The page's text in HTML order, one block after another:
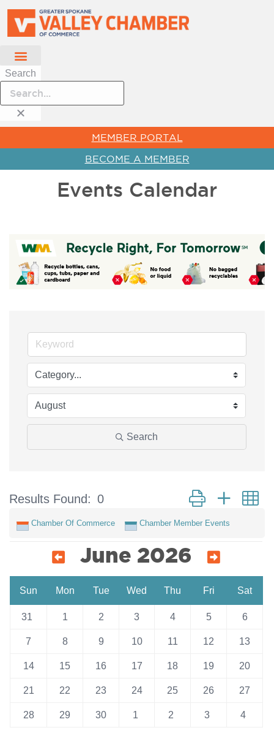
Search
MEMBER PORTAL
BECOME A MEMBER
Events Calendar
Search
Results Found: 0 Button group with
Chamber Of Commerce Chamber Member Events
June 2026
Sun Mon Tue Wed Thu Fri Sat
31 1 2 3 4 5 6
7 8 9 10 11 12 13
14 15 16 17 18 19 20
21 22 23 24 25 26 27
28 29 30 1 2 3 4